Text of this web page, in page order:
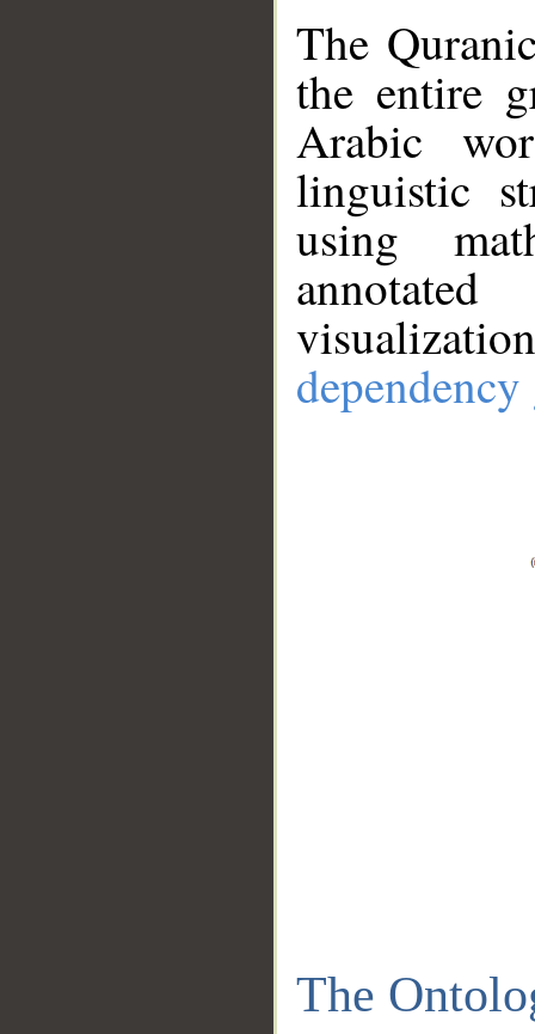
The
the entire
Arabic
linguistic
using
The